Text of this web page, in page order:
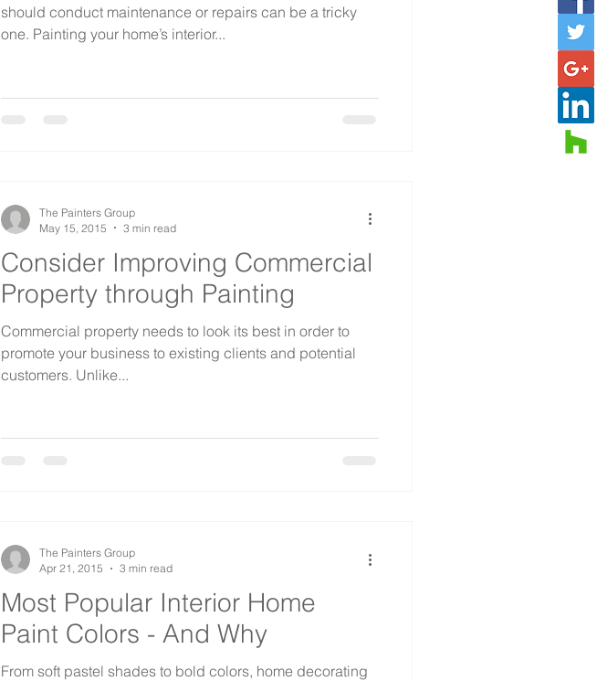
should conduct maintenance or repairs can be a tricky
one. Painting your home’s interior...
Consider Improving Commercial
Property through Painting
Commercial property needs to look its best in order to
promote your business to existing clients and potential
customers. Unlike...
The Painters Group
May 15, 2015
3 min read
Most Popular Interior Home
Paint Colors - And Why
From soft pastel shades to bold colors, home decorating
The Painters Group
Apr 21, 2015
3 min read